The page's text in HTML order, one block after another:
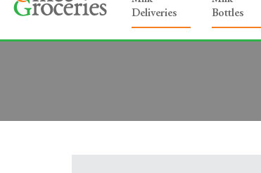
Deliveries
Bottles